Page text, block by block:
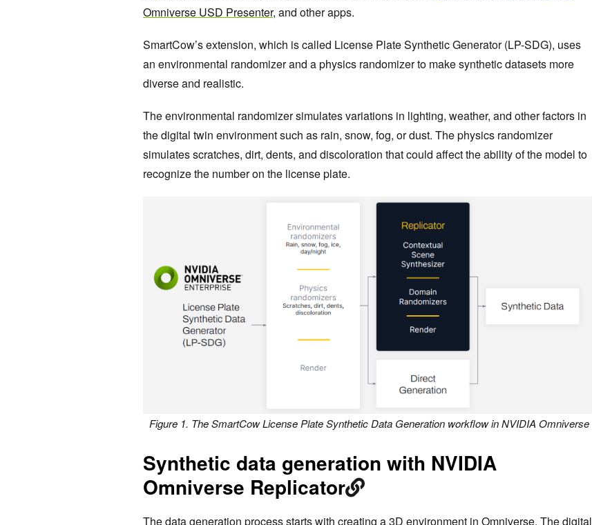
Omniverse USD Presenter, and other apps.
SmartCow’s extension, which is called License Plate Synthetic Generator (LP-SDG), uses
an environmental randomizer and a physics randomizer to make synthetic datasets more
diverse and realistic.
The environmental randomizer simulates variations in lighting, weather, and other factors in
the digital twin environment such as rain, snow, fog, or dust. The physics randomizer
simulates scratches, dirt, dents, and discoloration that could affect the ability of the model to
recognize the number on the license plate.
Figure 1. The SmartCow License Plate Synthetic Data Generation workflow in NVIDIA Omniverse
Synthetic data generation with NVIDIA
Omniverse Replicator
The data generation process starts with creating a 3D environment in Omniverse. The digital